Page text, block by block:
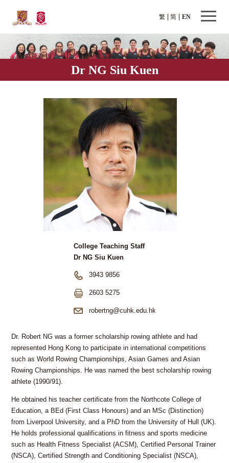
繁 EN
简
Dr NG Siu Kuen
College Teaching Staff
Dr NG Siu Kuen
3943 9856
2603 5275
robertng@cuhk.edu.hk
Dr. Robert NG was a former scholarship rowing athlete and had
represented Hong Kong to participate in international competitions
such as World Rowing Championships, Asian Games and Asian
Rowing Championships. He was named the best scholarship rowing
athlete (1990/91).
He obtained his teacher certificate from the Northcote College of
Education, a BEd (First Class Honours) and an MSc (Distinction)
from Liverpool University, and a PhD from the University of Hull (UK).
He holds professional qualifications in fitness and sports medicine
such as Health Fitness Specialist (ACSM), Certified Personal Trainer
(NSCA), Certified Strength and Conditioning Specialist (NSCA),